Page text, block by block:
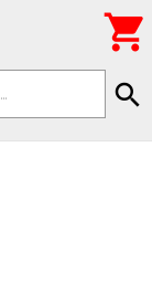
search
